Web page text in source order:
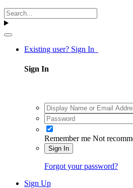
Existing user? Sign In
Sign In
Remember me Not
Sign In
Forgot your password?
Sign Up